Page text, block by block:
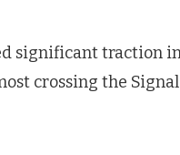
significant traction
crossing the